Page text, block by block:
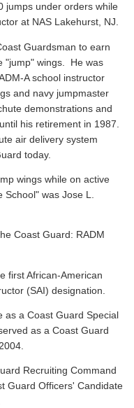
jumps under orders while
at NAS Lakehurst, NJ.
Guardsman to earn
"jump" wings. He was
A school instructor
and navy jumpmaster
demonstrations and
his retirement in 1987.
air delivery system
today.
wings while on active
was Jose L.
Coast Guard: RADM
first African-American
(SAI) designation.
as a Coast Guard Special
as a Coast Guard
Recruiting Command
Guard Officers' Candidate